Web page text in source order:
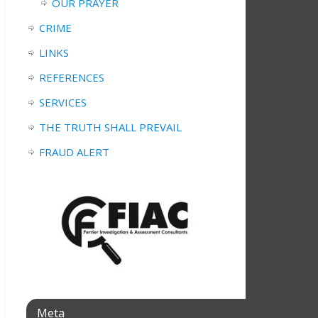
CRIME
LINKS
REFERENCES
SERVICES
THE TRUTH SHALL PREVAIL
FRAUD ALERT
Meta